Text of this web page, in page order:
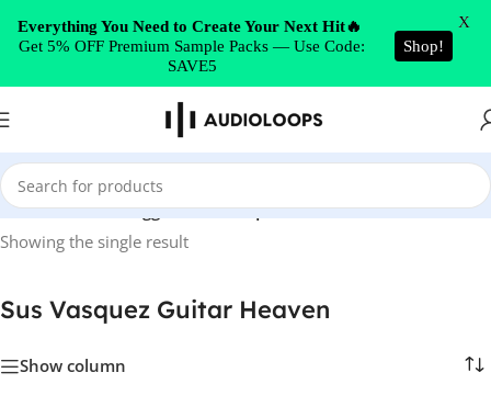
Skip to navigation
Skip to main content
Home/Products tagged “Sus Vasquez Guitar Heaven”
Showing the single result
Sus Vasquez Guitar Heaven
Show column
Everything You Need to Create Your Next Hit🔥
Get 5% OFF Premium Sample Packs — Use Code:
SAVE5
Shop!
X